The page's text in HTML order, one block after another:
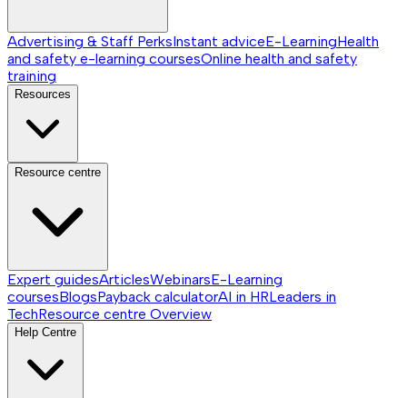
Advertising & Staff PerksInstant adviceE-LearningHealth
and safety e-learning coursesOnline health and safety
training
Resources
Resource centre
Expert guidesArticlesWebinarsE-Learning
coursesBlogsPayback calculatorAI in HRLeaders in
TechResource centre Overview
Help Centre